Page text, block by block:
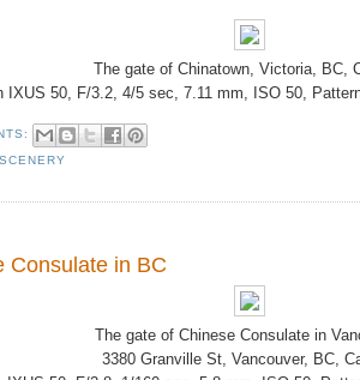
The gate of Chinatown, Victoria, BC,
IXUS 50, F/3.2, 4/5 sec, 7.11 mm, ISO 50,
Consulate in BC
The gate of Chinese Consulate in
3380 Granville St, Vancouver, BC,